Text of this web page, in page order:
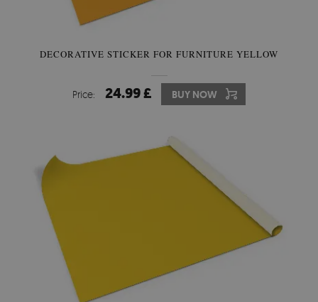
DECORATIVE STICKER FOR FURNITURE YELLOW
Price: 24.99 £ BUY NOW